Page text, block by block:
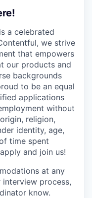
is a celebrated
we strive
that empowers
our products and
backgrounds
to be an equal
applications
without
religion,
identity, age,
time spent
and join us!
at any
process,
know.